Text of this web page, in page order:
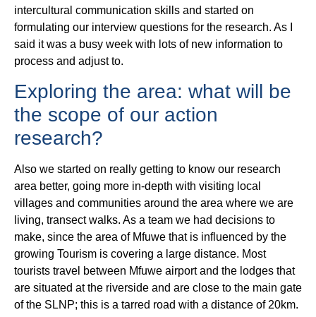
intercultural communication skills and started on
formulating our interview questions for the research. As I
said it was a busy week with lots of new information to
process and adjust to.
Exploring the area: what will be
the scope of our action
research?
Also we started on really getting to know our research
area better, going more in-depth with visiting local
villages and communities around the area where we are
living, transect walks. As a team we had decisions to
make, since the area of Mfuwe that is influenced by the
growing Tourism is covering a large distance. Most
tourists travel between Mfuwe airport and the lodges that
are situated at the riverside and are close to the main gate
of the SLNP; this is a tarred road with a distance of 20km.